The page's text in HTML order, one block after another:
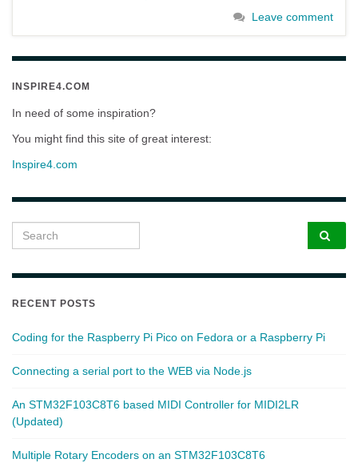
Leave comment
INSPIRE4.COM
In need of some inspiration?
You might find this site of great interest:
Inspire4.com
Search for:
RECENT POSTS
Coding for the Raspberry Pi Pico on Fedora or a Raspberry Pi
Connecting a serial port to the WEB via Node.js
An STM32F103C8T6 based MIDI Controller for MIDI2LR
(Updated)
Multiple Rotary Encoders on an STM32F103C8T6